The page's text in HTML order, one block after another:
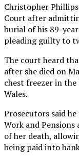
Christopher
Court after
burial of his 89-
pleading guilty to
The court heard
after she died on
chest freezer in
Wales.
Prosecutors said
Work and
of her death,
being paid into